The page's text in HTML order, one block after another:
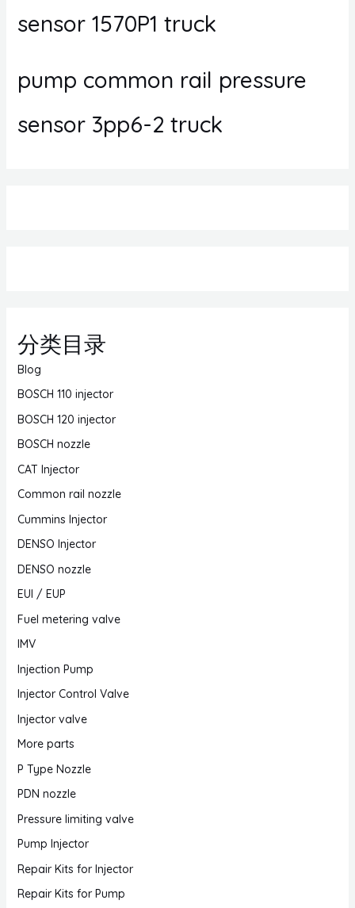
sensor 1570P1 truck
pump common rail pressure
sensor 3pp6-2 truck
分类目录
Blog
BOSCH 110 injector
BOSCH 120 injector
BOSCH nozzle
CAT Injector
Common rail nozzle
Cummins Injector
DENSO Injector
DENSO nozzle
EUI / EUP
Fuel metering valve
IMV
Injection Pump
Injector Control Valve
Injector valve
More parts
P Type Nozzle
PDN nozzle
Pressure limiting valve
Pump Injector
Repair Kits for Injector
Repair Kits for Pump